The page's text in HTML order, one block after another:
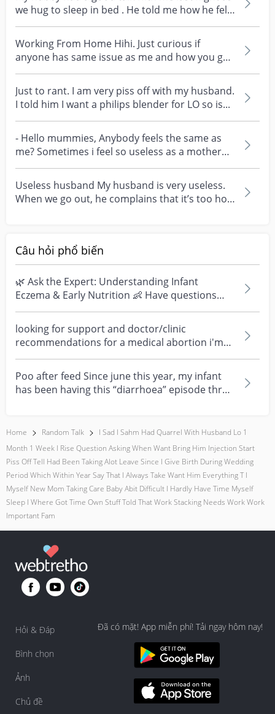
we hug to sleep in bed . He told me how he felt
negl...
Working From Home Hihi. Just curious if
anyone has same issue as me and how you go
about solving it....
Just to rant. I am very piss off with my husband.
I told him I want a philips blender for LO so is...
- Hello mummies, Anybody feels the same as
me? Sometimes i feel so useless as a mother
that i really...
Useless husband My husband is very useless.
When we go out, he complains that it’s too hot.
Câu hỏi phổ biến
🌿 Ask the Expert: Understanding Infant
Eczema & Early Nutrition 👶 Have questions
about eczema, sensi...
looking for support and doctor/clinic
recommendations for a medical abortion i'm
feeling really over...
Poo after feed Since june this year, my infant
has been having this “diarrhoea” episode three
Home Random Talk
I Sad I Sahm Had Quarrel With Husband Lo 1
Month 1 Week I Rise Question Asking When Want Bring Him Injection Start
Piss Off Tell Had Been Taking Alot Leave Since I Give Birth During Wedding
Period Which Within Year Say That I Always Take Want Him Everything T I
Myself New Mom Taking Care Baby Abit Difficult I Hardly Have Time Myself
Sleep I Where Got Time Own Stuff Told That Work Stacking Needs Work Work
Important Fam
Hỏi & Đáp
Bình chọn
Ảnh
Chủ đề
Đã có mặt! App miễn phí! Tải ngay hôm nay!